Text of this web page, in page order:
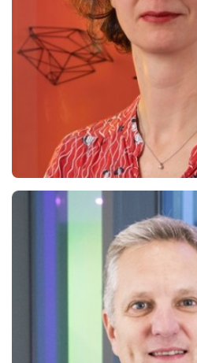
Cécile Tirbonod
General Secretary & Partner